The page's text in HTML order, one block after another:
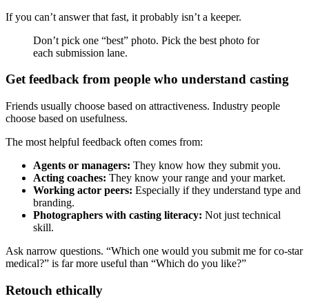
If you can’t answer that fast, it probably isn’t a keeper.
Don’t pick one “best” photo. Pick the best photo for
each submission lane.
Get feedback from people who understand casting
Friends usually choose based on attractiveness. Industry people
choose based on usefulness.
The most helpful feedback often comes from:
Agents or managers: They know how they submit you.
Acting coaches: They know your range and your market.
Working actor peers: Especially if they understand type and
branding.
Photographers with casting literacy: Not just technical
skill.
Ask narrow questions. “Which one would you submit me for co-star
medical?” is far more useful than “Which do you like?”
Retouch ethically